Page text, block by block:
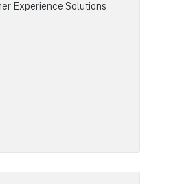
Experience Solutions